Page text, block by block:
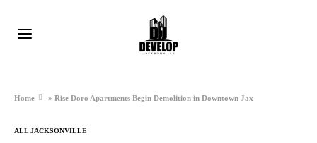
Home »Rise Doro Apartments Begin Demolition in Downtown Jax
ALL JACKSONVILLE